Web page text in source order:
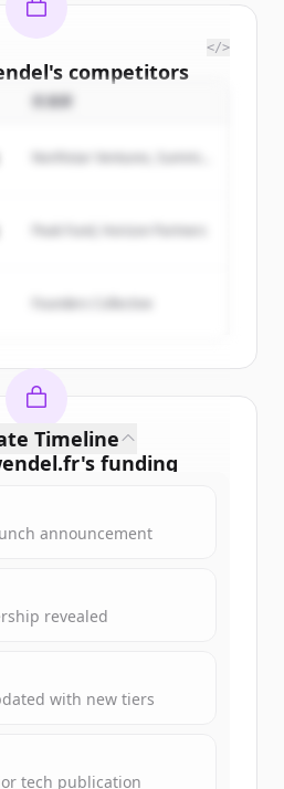
's competitors
view all
include trial credits to
Free Account
お持ちですか？サインイン
</>
投資家
Northstar Ventures, Summit
Peak Fund, Horizon Partners
Founders Collective
's funding
to view allfunding
include trial credits to
started.
Free Account
Timeline
announcement
revealed
with new tiers
tech publication